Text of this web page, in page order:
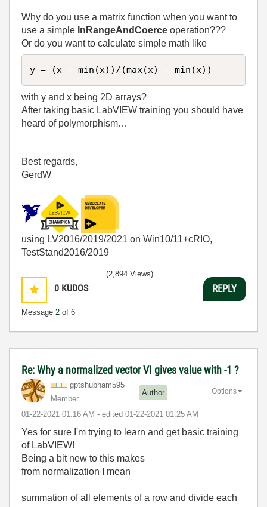
Why do you use a matrix function when you want to
use a simple InRangeAndCoerce operation???
Or do you want to calculate simple math like
y = (x - min(x))/(max(x) - min(x))
with y and x being 2D arrays?
After taking basic LabVIEW training you should have
heard of polymorphism…
Best regards,
GerdW
using LV2016/2019/2021 on Win10/11+cRIO,
TestStand2016/2019
0 KUDOS
Message 2 of 6
(2,894 Views)
REPLY
Re: Why a normalized vector VI gives value with -1 ?
gptshubham595
Member
Author
‎01-22-2021 01:16 AM - edited ‎01-22-2021 01:25 AM
Options
Yes for sure I'm trying to learn and get basic training
of LabVIEW!
Being a bit new to this makes
from normalization I mean
summation of all elements of a row and divide each